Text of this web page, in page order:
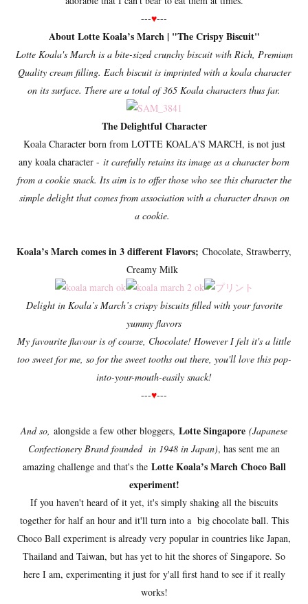
---♥---
About Lotte Koala’s March | "The Crispy Biscuit"
Lotte Koala's March is a bite-sized crunchy biscuit with Rich, Premium
Quality cream filling. Each biscuit is imprinted with a koala character
on its surface. There are a total of 365 Koala characters thus far.
The Delightful Character
Koala Character born from LOTTE KOALA'S MARCH, is not just
any koala character - it carefully retains its image as a character born
from a cookie snack. Its aim is to offer those who see this character the
simple delight that comes from association with a character drawn on
a cookie.
Koala’s March comes in 3 different Flavors; Chocolate, Strawberry,
Creamy Milk
Delight in Koala’s March’s crispy biscuits filled with your favorite
yummy flavors
My favourite flavour is of course, Chocolate! However I felt it's a little
too sweet for me, so for the sweet tooths out there, you'll love this pop-
into-your-mouth-easily snack!
---♥---
And so, alongside a few other bloggers, Lotte Singapore (Japanese
Confectionery Brand founded in 1948 in Japan), has sent me an
amazing challenge and that's the Lotte Koala’s March Choco Ball
experiment!
If you haven't heard of it yet, it's simply shaking all the biscuits
together for half an hour and it'll turn into a big chocolate ball. This
Choco Ball experiment is already very popular in countries like Japan,
Thailand and Taiwan, but has yet to hit the shores of Singapore. So
here I am, experimenting it just for y'all first hand to see if it really
works!